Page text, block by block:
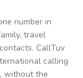
number in
travel
CallTuv
calling
, without the